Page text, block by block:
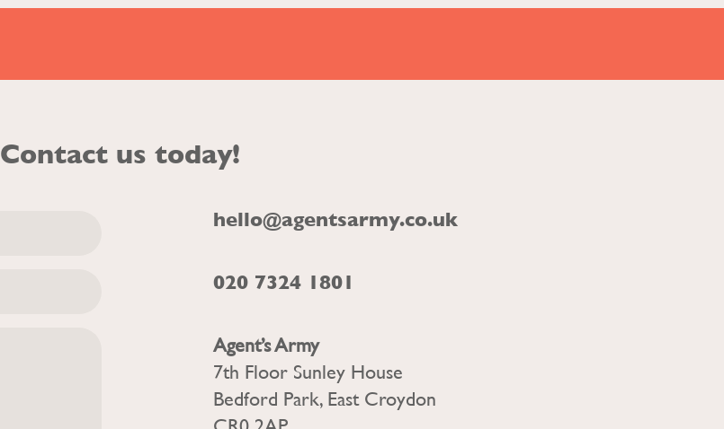
Contact us today!
hello@agentsarmy.co.uk
020 7324 1801
Agent’s Army
7th Floor Sunley House
Bedford Park, East Croydon